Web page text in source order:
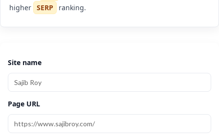
Site name
Page URL
higher SERP ranking.